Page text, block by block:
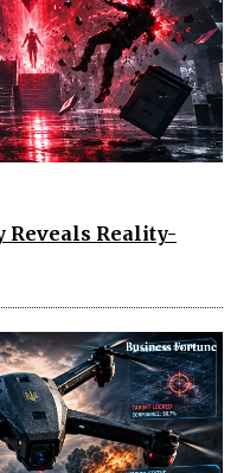
Reveals Reality-